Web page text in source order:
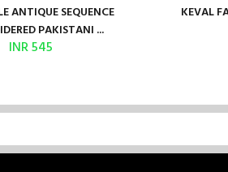
ANTIQUE SEQUENCE
PAKISTANI ...
INR 545
KEVAL